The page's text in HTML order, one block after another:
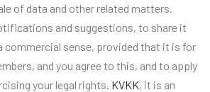
of data and other related matters.
and suggestions, to share it
commercial sense, provided that it is for
and you agree to this, and to apply
your legal rights. KVKK, it is an